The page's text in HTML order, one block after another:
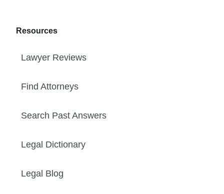
Resources
Lawyer Reviews
Find Attorneys
Search Past Answers
Legal Dictionary
Legal Blog